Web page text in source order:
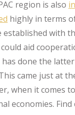
region is also
highly in terms
with
aid
done the
came just at
when it comes
economies.